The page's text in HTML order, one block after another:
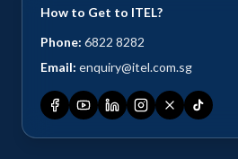
How to Get to ITEL?
Phone: 6822 8282
Email: enquiry@itel.com.sg